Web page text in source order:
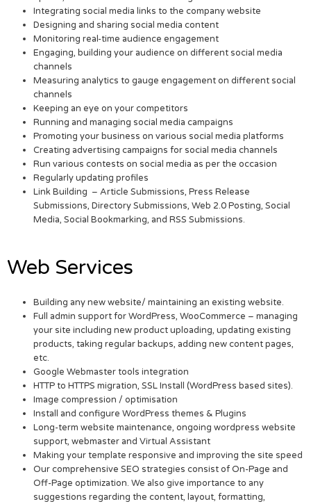
Integrating social media links to the company website
Designing and sharing social media content
Monitoring real-time audience engagement
Engaging, building your audience on different social media
channels
Measuring analytics to gauge engagement on different social
channels
Keeping an eye on your competitors
Running and managing social media campaigns
Promoting your business on various social media platforms
Creating advertising campaigns for social media channels
Run various contests on social media as per the occasion
Regularly updating profiles
Link Building – Article Submissions, Press Release
Submissions, Directory Submissions, Web 2.0 Posting, Social
Media, Social Bookmarking, and RSS Submissions.
Web Services
Building any new website/ maintaining an existing website.
Full admin support for WordPress, WooCommerce – managing
your site including new product uploading, updating existing
products, taking regular backups, adding new content pages,
etc.
Google Webmaster tools integration
HTTP to HTTPS migration, SSL Install (WordPress based sites).
Image compression / optimisation
Install and configure WordPress themes & Plugins
Long-term website maintenance, ongoing wordpress website
support, webmaster and Virtual Assistant
Making your template responsive and improving the site speed
Our comprehensive SEO strategies consist of On-Page and
Off-Page optimization. We also give importance to any
suggestions regarding the content, layout, formatting,